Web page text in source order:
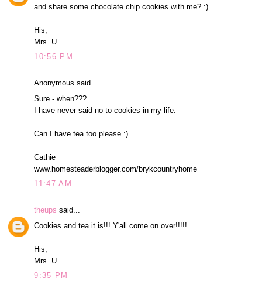
and share some chocolate chip cookies with me? :)
His,
Mrs. U
10:56 PM
Anonymous said...
Sure - when???
I have never said no to cookies in my life.
Can I have tea too please :)
Cathie
www.homesteaderblogger.com/brykcountryhome
11:47 AM
theups said...
Cookies and tea it is!!! Y'all come on over!!!!!
His,
Mrs. U
9:35 PM